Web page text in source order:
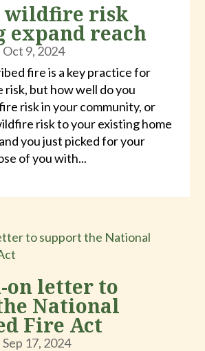
wildfire risk
expand reach
Oct 9, 2024
fire is a key practice for
but how well do you
risk in your community, or
risk to your existing home
you just picked for your
of you with...
on letter to
National
Fire Act
Sep 17, 2024